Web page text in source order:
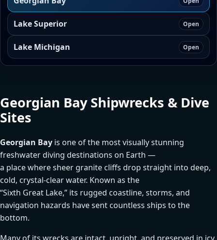
Lake Superior Open
Lake Michigan Open
Georgian Bay Shipwrecks & Dive
Sites
Georgian Bay is one of the most visually stunning
freshwater diving destinations on Earth —
a place where sheer granite cliffs drop straight into deep,
cold, crystal-clear water. Known as the
“Sixth Great Lake,” its rugged coastline, storms, and
navigation hazards have sent countless ships to the
bottom.
Many of its wrecks are intact, upright, and preserved in icy